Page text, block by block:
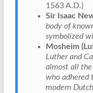
1563 A.D.)
Sir Isaac
body of
symbolized
Mosheim
Luther and
almost all the
who adhered
modern